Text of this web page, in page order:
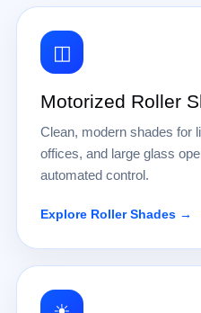
◫
Motorized Roller
Clean, modern shades for
offices, and large glass
automated control.
Explore Roller Shades →